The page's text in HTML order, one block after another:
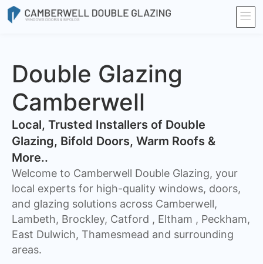
Double Glazing
Camberwell
​Local, Trusted Installers of Double
Glazing, Bifold Doors, Warm Roofs &
More..
Welcome to Camberwell Double Glazing, your
local experts for high-quality windows, doors,
and glazing solutions across Camberwell,
Lambeth, Brockley, Catford , Eltham , Peckham,
East Dulwich, Thamesmead and surrounding
areas.